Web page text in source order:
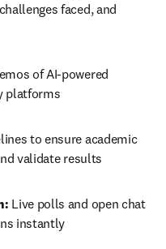
faced, and
of AI-powered
platforms
to ensure academic
validate results
Live polls and open chat
instantly